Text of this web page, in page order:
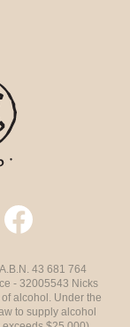
43 681 764
- 32005543 Nicks
alcohol. Under the
to supply alcohol